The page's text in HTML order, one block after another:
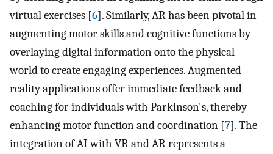
virtual exercises [6]. Similarly, AR has been pivotal in
augmenting motor skills and cognitive functions by
overlaying digital information onto the physical
world to create engaging experiences. Augmented
reality applications offer immediate feedback and
coaching for individuals with Parkinson's, thereby
enhancing motor function and coordination [7]. The
integration of AI with VR and AR represents a